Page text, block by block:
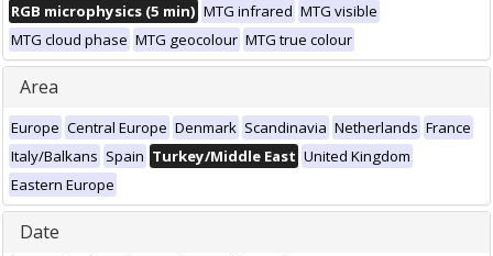
RGB microphysics (5 min) MTG infrared MTG visible
MTG cloud phase MTG geocolour MTG true colour
Area
Europe Central Europe Denmark Scandinavia Netherlands France
Italy/Balkans Spain Turkey/Middle East United Kingdom
Eastern Europe
Date